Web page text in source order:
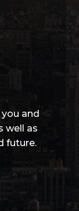
and
well as
future.